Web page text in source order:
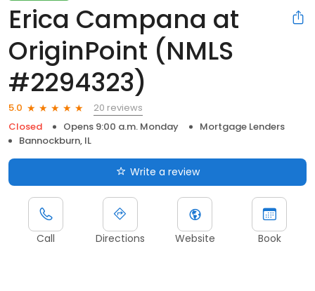
Erica Campana at
OriginPoint (NMLS
#2294323)
5.0
20 reviews
Closed
Opens 9:00 a.m. Monday
Mortgage Lenders
Bannockburn, IL
Write a review
Call Directions Website Book